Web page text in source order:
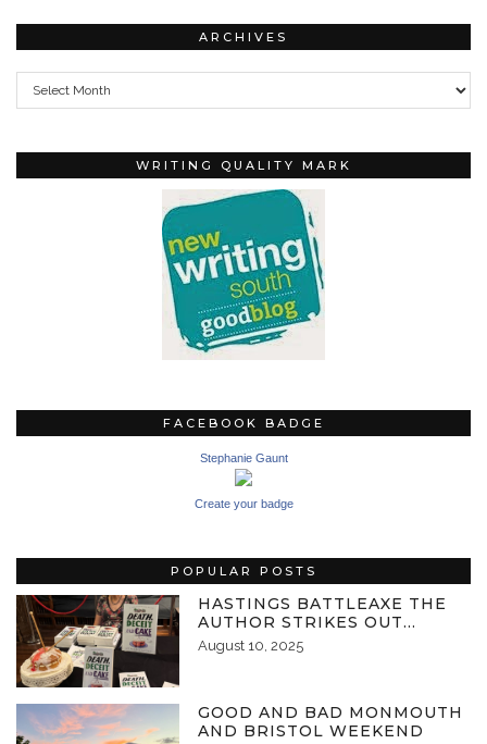
ARCHIVES
Archives
WRITING QUALITY MARK
FACEBOOK BADGE
Stephanie Gaunt
Create your badge
POPULAR POSTS
HASTINGS BATTLEAXE THE
AUTHOR STRIKES OUT…
August 10, 2025
GOOD AND BAD MONMOUTH
AND BRISTOL WEEKEND